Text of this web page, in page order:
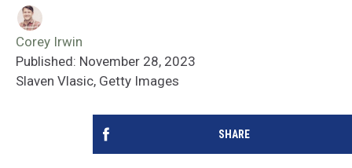
Corey Irwin
Published: November 28, 2023
Slaven Vlasic, Getty Images
SHARE